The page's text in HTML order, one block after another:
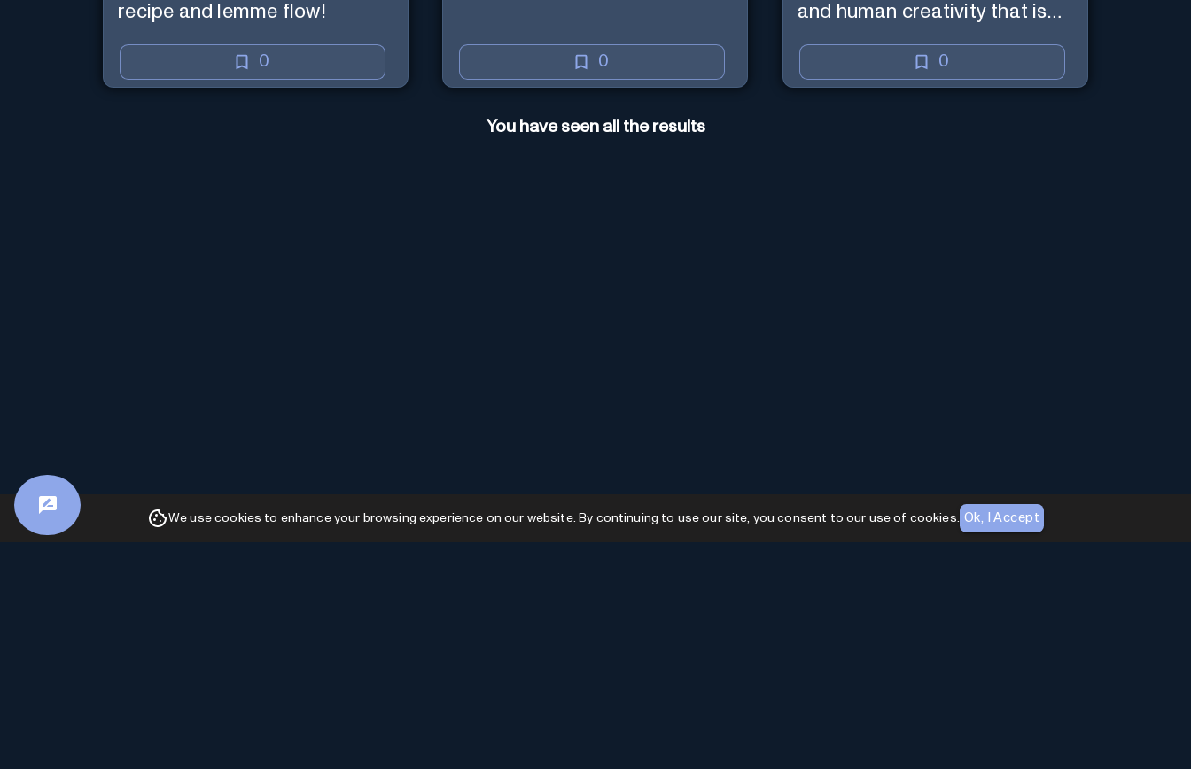
recipe and lemme flow!
0 0
and human creativity that is
screenwriting.
0
You have seen all the results
We use cookies to enhance your browsing experience on our website. By continuing to use our site, you consent to our use of cookies. Ok, I Accept